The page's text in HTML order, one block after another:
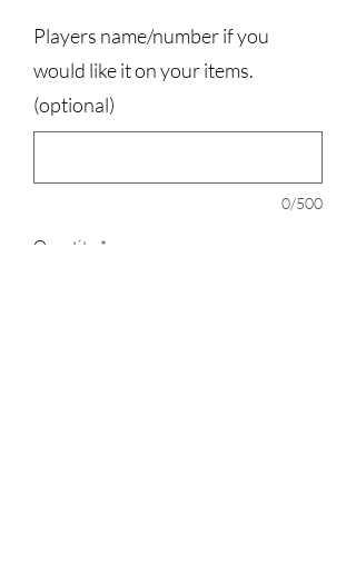
Players name/number if you
would like it on your items.
(optional)
0/500
Quantity *